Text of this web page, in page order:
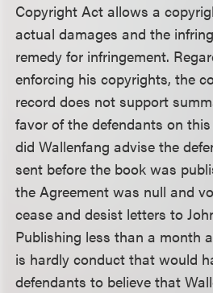
Copyright Act allows a
actual damages and the
remedy for infringement.
enforcing his copyrights, the
record does not support
favor of the defendants on
did Wallenfang advise the
sent before the book was
the Agreement was null and
cease and desist letters to
Publishing less than a month
is hardly conduct that would
defendants to believe that